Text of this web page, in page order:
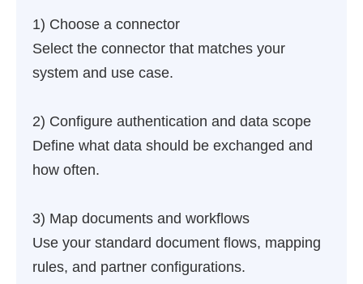
1) Choose a connector
Select the connector that matches your
system and use case.
2) Configure authentication and data scope
Define what data should be exchanged and
how often.
3) Map documents and workflows
Use your standard document flows, mapping
rules, and partner configurations.